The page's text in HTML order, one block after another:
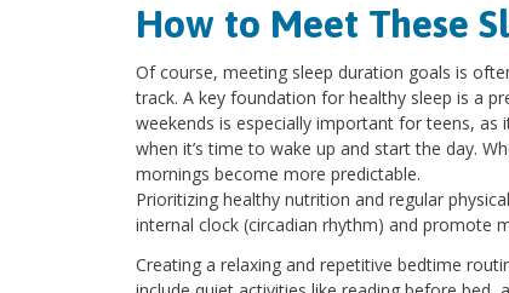
How to Meet These
Of course, meeting sleep duration goals is
track. A key foundation for healthy sleep is a
weekends is especially important for teens,
when it’s time to wake up and start the day.
mornings become more predictable.
Prioritizing healthy nutrition and regular
internal clock (circadian rhythm) and promote
Creating a relaxing and repetitive bedtime